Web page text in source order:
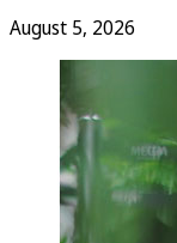
August 5, 2026